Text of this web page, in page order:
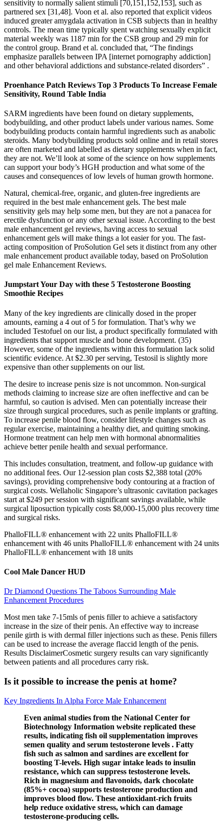
sensitivity to normally salient stimuli [70,151,152,153], such as
partnered sex [31,48]. Voon et al. also reported that explicit videos
induced greater amygdala activation in CSB subjects than in healthy
controls. The mean time typically spent watching sexually explicit
material weekly was 1187 min for the CSB group and 29 min for
the control group. Brand et al. concluded that, “The findings
emphasize parallels between IPA [internet pornography addiction]
and other behavioral addictions and substance-related disorders” .
Proenhance Patch Reviews Top 3 Products To Increase Female
Sensitivity, Round Table India
SARM ingredients have been found on dietary supplements,
bodybuilding, and other product labels under various names. Some
bodybuilding products contain harmful ingredients such as anabolic
steroids. Many bodybuilding products sold online and in retail stores
are often marketed and labelled as dietary supplements when in fact,
they are not. We’ll look at some of the science on how supplements
can support your body’s HGH production and what some of the
causes and consequences of low levels of human growth hormone.
Natural, chemical-free, organic, and gluten-free ingredients are
required in the best male enhancement gels. The best male
sensitivity gels may help some men, but they are not a panacea for
erectile dysfunction or any other sexual issue. According to the best
male enhancement gel reviews, having access to sexual
enhancement gels will make things a lot easier for you. The fast-
acting composition of ProSolution Gel sets it distinct from any other
male enhancement product available today, based on ProSolution
gel male Enhancement Reviews.
Jumpstart Your Day with these 5 Testosterone Boosting
Smoothie Recipes
Many of the key ingredients are clinically dosed in the proper
amounts, earning a 4 out of 5 for formulation. That’s why we
included Testofuel on our list, a product specifically formulated with
ingredients that support muscle and bone development. (35)
However, some of the ingredients within this formulation lack solid
scientific evidence. At $2.30 per serving, Testosil is slightly more
expensive than other supplements on our list.
The desire to increase penis size is not uncommon. Non-surgical
methods claiming to increase size are often ineffective and can be
harmful, so caution is advised. Men can potentially increase their
size through surgical procedures, such as penile implants or grafting.
To increase penile blood flow, consider lifestyle changes such as
regular exercise, maintaining a healthy diet, and quitting smoking.
Hormone treatment can help men with hormonal abnormalities
achieve better penile health and sexual performance.
This includes consultation, treatment, and follow-up guidance with
no additional fees. Our 12-session plan costs $2,388 total (20%
savings), providing comprehensive body contouring at a fraction of
surgical costs. Wellaholic Singapore’s ultrasonic cavitation packages
start at $249 per session with significant savings available, while
surgical liposuction typically costs $8,000-15,000 plus recovery time
and surgical risks.
PhalloFILL® enhancement with 22 units PhalloFILL®
enhancement with 46 units PhalloFILL® enhancement with 24 units
PhalloFILL® enhancement with 18 units
Cool Male Dancer HUD
Dr Diamond Questions The Taboos Surrounding Male
Enhancement Procedures
Most men take 7-15mls of penis filler to achieve a satisfactory
increase in the size of their penis. An effective way to increase
penile girth is with dermal filler injections such as these. Penis fillers
can be used to increase the average flaccid length of the penis.
Results DisclaimerCosmetic surgery results can vary significantly
between patients and all procedures carry risk.
Is it possible to increase the penis at home?
Key Ingredients In Alpha Force Male Enhancement
Even animal studies from the National Center for
Biotechnology Information website replicated these
results, indicating fish oil supplementation improves
semen quality and serum testosterone levels . Fatty
fish such as salmon and sardines are excellent for
boosting T-levels. High sugar intake leads to insulin
resistance, which can suppress testosterone levels.
Rich in magnesium and flavonoids, dark chocolate
(85%+ cocoa) supports testosterone production and
improves blood flow. These antioxidant-rich fruits
help reduce oxidative stress, which can damage
testosterone-producing cells.